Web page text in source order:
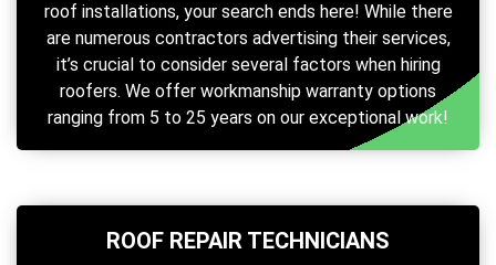
roof installations, your search ends here! While there
are numerous contractors advertising their services,
it’s crucial to consider several factors when hiring
roofers. We offer workmanship warranty options
ranging from 5 to 25 years on our exceptional work!
ROOF REPAIR TECHNICIANS